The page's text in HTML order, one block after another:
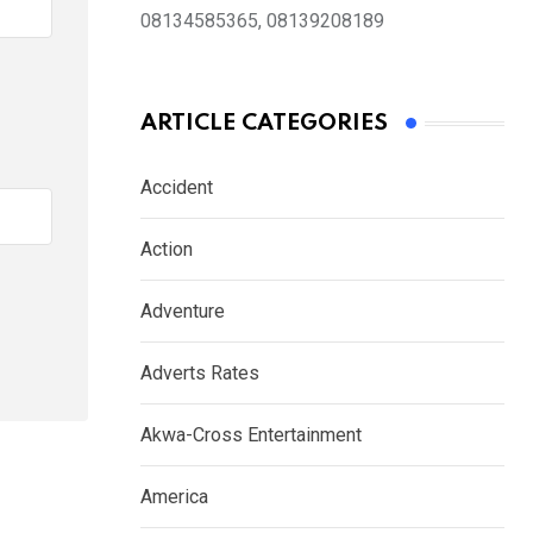
08134585365, 08139208189
ARTICLE CATEGORIES
Accident
Action
Adventure
Adverts Rates
Akwa-Cross Entertainment
America